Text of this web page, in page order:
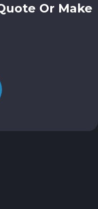
Or Make